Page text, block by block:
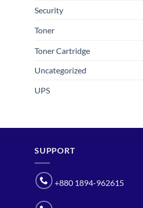
Security
Toner
Toner Cartridge
Uncategorized
UPS
SUPPORT
+880 1894-962615